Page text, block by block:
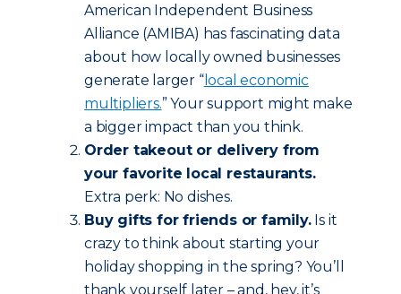
American Independent Business
Alliance (AMIBA) has fascinating data
about how locally owned businesses
generate larger “local economic
multipliers.” Your support might make
a bigger impact than you think.
Order takeout or delivery from
your favorite local restaurants.
Extra perk: No dishes.
Buy gifts for friends or family.Is it
crazy to think about starting your
holiday shopping in the spring? You’ll
thank yourself later – and, hey, it’s